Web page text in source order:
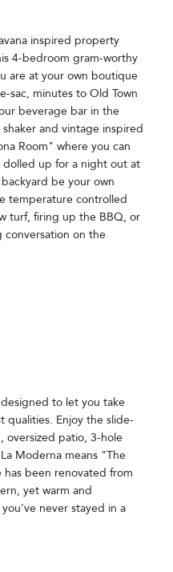
inspired property
4-bedroom gram-worthy
are at your own boutique
sac, minutes to Old Town
beverage bar in the
and vintage inspired
Room" where you can
up for a night out at
be your own
temperature controlled
turf, firing up the BBQ, or
on the
to let you take
qualities. Enjoy the slide-
patio, 3-hole
Moderna means "The
been renovated from
yet warm and
never stayed in a